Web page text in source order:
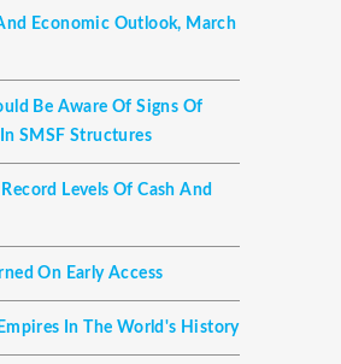
Economic Outlook, March
Be Aware Of Signs Of
SMSF Structures
Levels Of Cash And
On Early Access
Empires In The World's History